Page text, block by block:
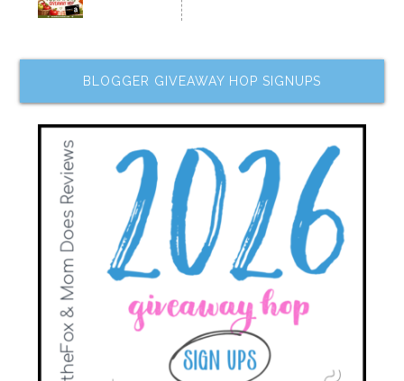
BLOGGER GIVEAWAY HOP SIGNUPS